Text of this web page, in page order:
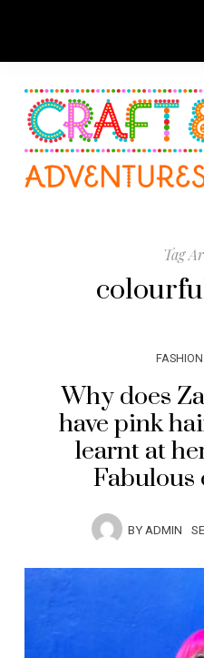
Tag
Why does
have pink
learnt at
BYADMIN